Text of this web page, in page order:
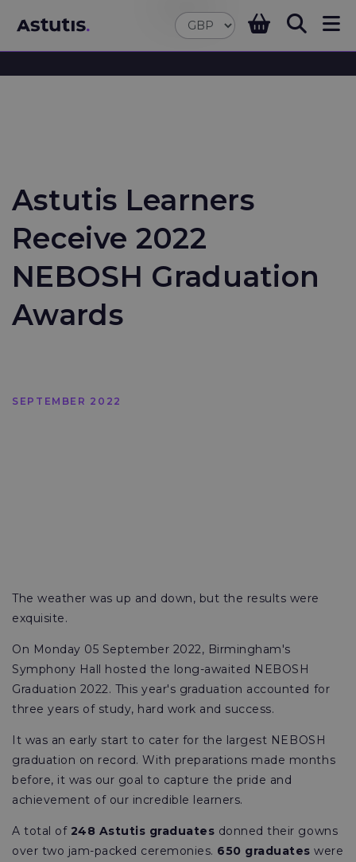
Astutis Learners
Receive 2022
NEBOSH Graduation
Awards
SEPTEMBER 2022
The weather was up and down, but the results were
exquisite.
On Monday 05 September 2022, Birmingham's
Symphony Hall hosted the long-awaited NEBOSH
Graduation 2022. This year's graduation accounted for
three years of study, hard work and success.
It was an early start to cater for the largest NEBOSH
graduation on record. With preparations made months
before, it was our goal to capture the pride and
achievement of our incredible learners.
A total of 248 Astutis graduates donned their gowns
over two jam-packed ceremonies. 650 graduates were